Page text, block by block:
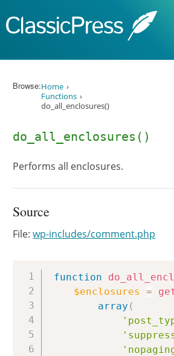
Browse:Home
Functions
do_all_enclosures()
do_all_enclosures()
Performs all enclosures.
Source
File:wp-includes/comment.php
function
$enclosures
=
array (